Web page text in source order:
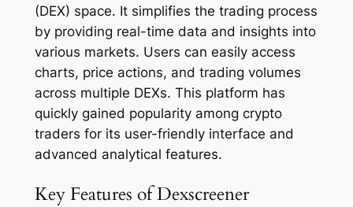
(DEX) space. It simplifies the trading process
by providing real-time data and insights into
various markets. Users can easily access
charts, price actions, and trading volumes
across multiple DEXs. This platform has
quickly gained popularity among crypto
traders for its user-friendly interface and
advanced analytical features.
Key Features of Dexscreener